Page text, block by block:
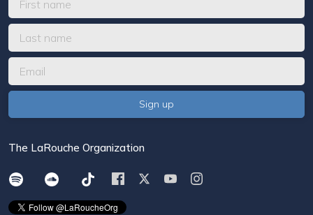
The LaRouche Organization